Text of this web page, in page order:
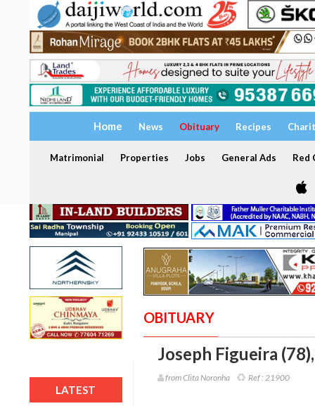
Home News Obituary Recipes
Matrimonial Properties Jobs General Ads Red
LATEST
OBITUARY
Joseph Figueira (78)
from Clita Noronha Ref : 21900